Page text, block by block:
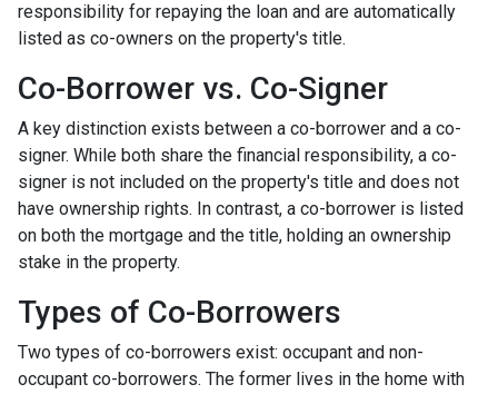
responsibility for repaying the loan and are automatically
listed as co-owners on the property's title.
Co-Borrower vs. Co-Signer
A key distinction exists between a co-borrower and a co-
signer. While both share the financial responsibility, a co-
signer is not included on the property's title and does not
have ownership rights. In contrast, a co-borrower is listed
on both the mortgage and the title, holding an ownership
stake in the property.
Types of Co-Borrowers
Two types of co-borrowers exist: occupant and non-
occupant co-borrowers. The former lives in the home with